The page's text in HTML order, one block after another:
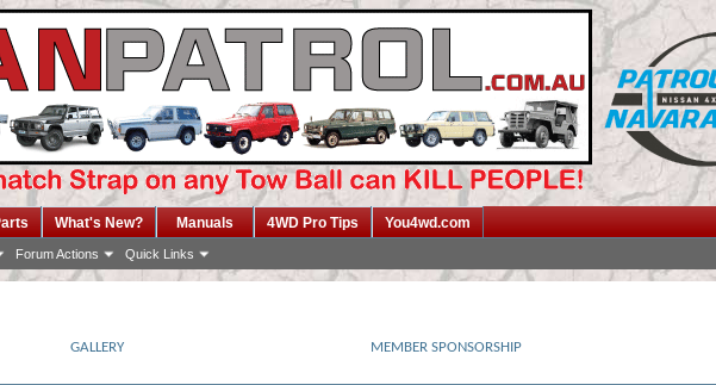
Forum Actions Quick Links
What's New? Manuals 4WD Pro Tips You4wd.com
GALLERY MEMBER SPONSORSHIP